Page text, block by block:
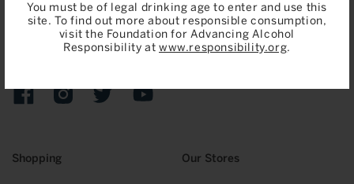
You must be of legal drinking age to enter and use this
site. To find out more about responsible consumption,
visit the Foundation for Advancing Alcohol
Responsibility at www.responsibility.org.
Shopping Our Stores
Join
Sign up to receive emails on upcoming auctions, stories and
FacebookInstagramTwitter YouTube